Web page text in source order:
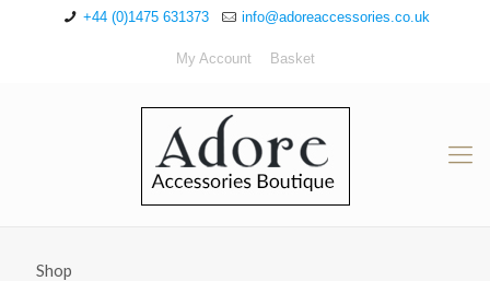
+44 (0)1475 631373 info@adoreaccessories.co.uk
My Account Basket
Shop